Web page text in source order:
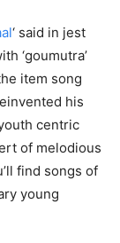
‘ said in jest
‘goumutra’
item song
his
centric
of melodious
find songs of
young